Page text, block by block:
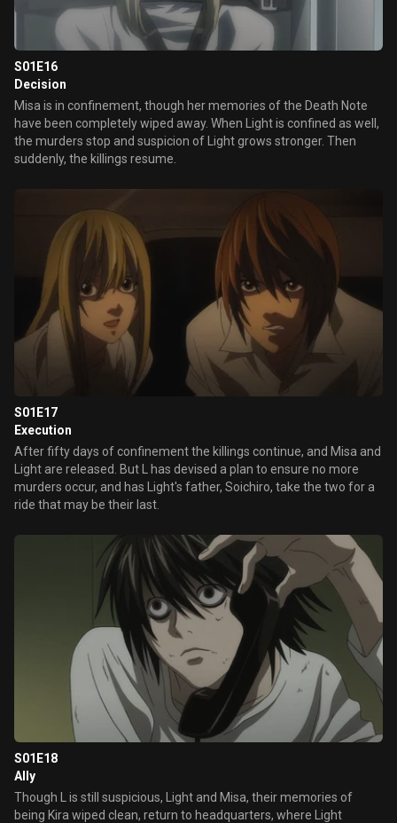
S01E16
Decision
Misa is in confinement, though her memories of the Death Note
have been completely wiped away. When Light is confined as well,
the murders stop and suspicion of Light grows stronger. Then
suddenly, the killings resume.
S01E17
Execution
After fifty days of confinement the killings continue, and Misa and
Light are released. But L has devised a plan to ensure no more
murders occur, and has Light's father, Soichiro, take the two for a
ride that may be their last.
S01E18
Ally
Though L is still suspicious, Light and Misa, their memories of
being Kira wiped clean, return to headquarters, where Light